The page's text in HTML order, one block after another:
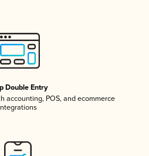
Double Entry
accounting, POS, and ecommerce